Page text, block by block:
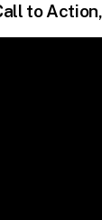
to